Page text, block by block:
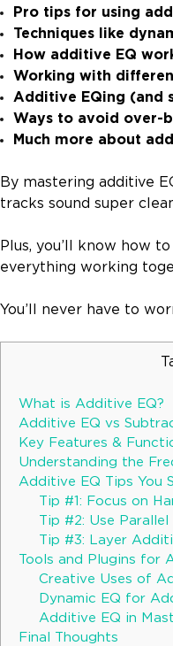
Pro tips for using
Techniques like
How additive EQ
Working with
Additive EQing (and
Ways to avoid over-
Much more about
By mastering additive
tracks sound super
Plus, you’ll know how
everything working
You’ll never have to
What is Additive EQ?
Additive EQ vs
Key Features &
Understanding the
Additive EQ Tips You
Tip #1: Focus on
Tip #2: Use
Tip #3: Layer
Tools and Plugins for
Creative Uses of
Dynamic EQ for
Additive EQ in
Final Thoughts